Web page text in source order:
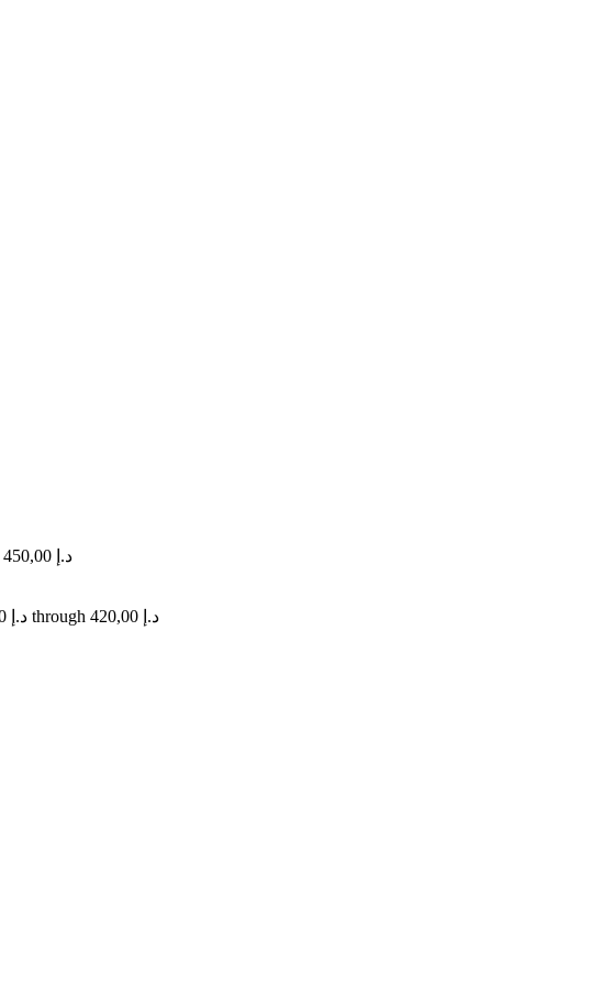
Price range: 50,00 د.إ through 450,00 د.إ
Price range: 47,00 د.إ through 420,00 د.إ